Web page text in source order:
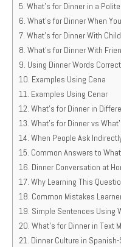
What’s for Dinner in a
What’s for Dinner When
What’s for Dinner With
What’s for Dinner With
Using Dinner Words
Examples Using Cena
Examples Using Cenar
What’s for Dinner in
What’s for Dinner vs
When People Ask
Common Answers to
Dinner Conversation at
Why Learning This
Common Mistakes
Simple Sentences Using
What’s for Dinner in Text
Dinner Culture in